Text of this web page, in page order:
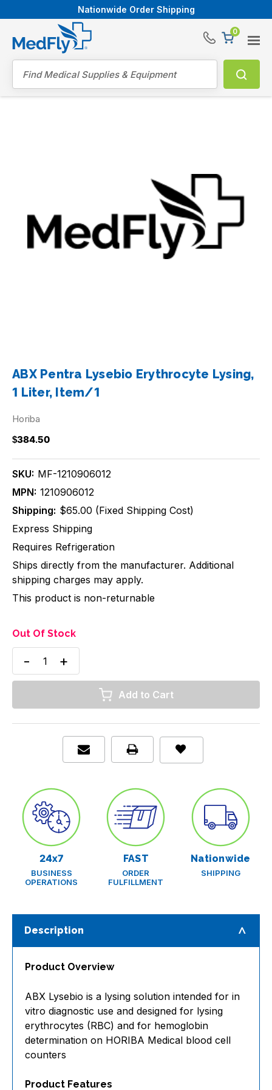
Nationwide Order Shipping
®
0
ABX Pentra Lysebio Erythrocyte Lysing,
1 Liter, Item/1
Horiba
$384.50
SKU: MF-1210906012
MPN: 1210906012
Shipping: $65.00 (Fixed Shipping Cost)
Express Shipping
Requires Refrigeration
Ships directly from the manufacturer. Additional
shipping charges may apply.
This product is non-returnable
Out Of Stock
Decrease
of
Lysebio
Increase
of
Lysebio
1
Liter,
Item/1
24x7
BUSINESS
OPERATIONS
FAST
ORDER
FULFILLMENT
Nationwide
SHIPPING
Description
Product Overview
ABX Lysebio is a lysing solution intended for in
vitro diagnostic use and designed for lysing
erythrocytes (RBC) and for hemoglobin
determination on HORIBA Medical blood cell
counters
Product Features